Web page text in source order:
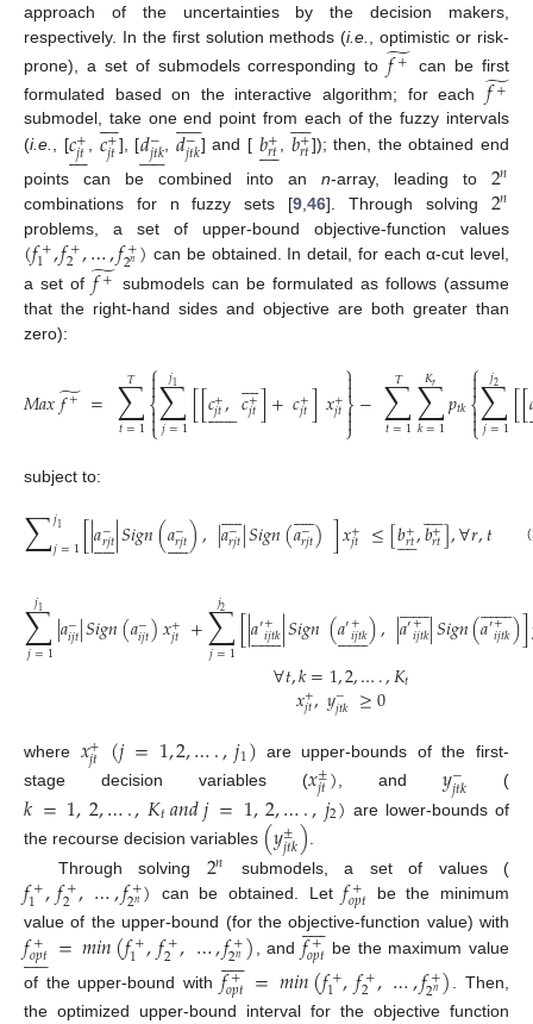
approach of the uncertainties by the decision makers,
respectively. In the first solution methods (i.e.
, optimistic or risk-
prone), a set of submodels corresponding to 𝑓+
̃ can be first
formulated based on the interactive algorithm; for each 𝑓+
̃
submodel, take one end point from each of the fuzzy intervals
(i.e., [𝑐+
𝑗𝑡

, 𝑐+
𝑗𝑡

], [𝑑−
𝑗𝑡𝑘
 
, 𝑑−
𝑗𝑡𝑘
 
] and [ 𝑏+
𝑟𝑡

, 𝑏+
𝑟𝑡

]); then, the obtained end
points can be combined into an n-array, leading to 2𝑛
combinations for n fuzzy sets [9 ,46]. Through solving 2𝑛
problems, a set of upper-bound objective-function values
(𝑓+
1,𝑓+
2,…,𝑓+
2𝑛) can be obtained. In detail, for each α-cut level,
a set of 𝑓+
̃ submodels can be formulated as follows (assume
that the right-hand sides and objective are both greater than
zero):
𝑀𝑎𝑥𝑓+
̃= ∑
𝑡=1
𝑇 ⎧
⎩
⎨


∑
𝑗=1
𝑗1 [[𝑐+
𝑗𝑡,
 
𝑐+
𝑗𝑡

]+𝑐+
𝑗𝑡]𝑥+
𝑗𝑡
⎫
⎭⎬



−∑
𝑡=1
𝑇 ∑
𝑘=1
𝐾𝑟 𝑝𝑡𝑘⎧
⎩
⎨


∑
𝑗=1
𝑗2 [[
subject to:
∑𝑗1
𝑗=1[|𝑎−
𝑟𝑗𝑡
 
|𝑆𝑖𝑔𝑛(𝑎−
𝑟𝑗𝑡
 
),|𝑎−
𝑟𝑗𝑡
 
|𝑆𝑖𝑔𝑛(𝑎−
𝑟𝑗𝑡
 
)]𝑥+
𝑗𝑡 ≤[𝑏+
𝑟𝑡

,𝑏+
𝑟𝑡

],∀𝑟,𝑡
∑
𝑗=1
𝑗1 |𝑎−
𝑖𝑗𝑡|𝑆𝑖𝑔𝑛(𝑎−
𝑖𝑗𝑡)𝑥+
𝑗𝑡 +∑
𝑗=1
𝑗2 [|𝑎′+
𝑖𝑗𝑡𝑘
 
|𝑆𝑖𝑔𝑛(𝑎′+
𝑖𝑗𝑡𝑘
 
),|𝑎′+
𝑖𝑗𝑡𝑘
 
|𝑆𝑖𝑔𝑛(𝑎′+
𝑖𝑗𝑡𝑘
 
)]
∀𝑡,𝑘=1,2,….,𝐾𝑡
𝑥+
𝑗𝑡,𝑦−
𝑗𝑡𝑘 ≥0
where 𝑥+
𝑗𝑡 (𝑗=1,2,….,𝑗1) are upper-bounds of the first-
stage decision variables (𝑥±
𝑗𝑡), and 𝑦−
𝑗𝑡𝑘 (
𝑘=1,2,….,𝐾𝑡𝑎𝑛𝑑𝑗=1,2,….,𝑗2) are lower-bounds of
the recourse decision variables (𝑦±
𝑗𝑡𝑘)
Through solving 2𝑛 submodels, a set of values (
𝑓+
1,𝑓+
2,…,𝑓+
2𝑛) can be obtained. Let𝑓+
𝑜𝑝𝑡 be the minimum
value of the upper-bound (for the objective-function value) with
𝑓+
𝑜𝑝𝑡
 
=𝑚𝑖𝑛(𝑓+
1,𝑓+
2,…,𝑓+
2𝑛) , and 𝑓+
𝑜𝑝𝑡
 
 be the maximum value
of the upper-bound with 𝑓+
𝑜𝑝𝑡
 
=𝑚𝑖𝑛(𝑓+
1,𝑓+
2,…,𝑓+
2𝑛) . Then,
the optimized upper-bound interval for the objective function